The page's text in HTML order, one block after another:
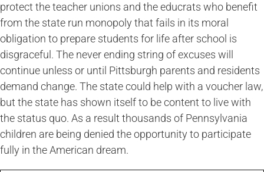
protect the teacher unions and the educrats who benefit
from the state run monopoly that fails in its moral
obligation to prepare students for life after school is
disgraceful. The never ending string of excuses will
continue unless or until Pittsburgh parents and residents
demand change. The state could help with a voucher law,
but the state has shown itself to be content to live with
the status quo. As a result thousands of Pennsylvania
children are being denied the opportunity to participate
fully in the American dream.